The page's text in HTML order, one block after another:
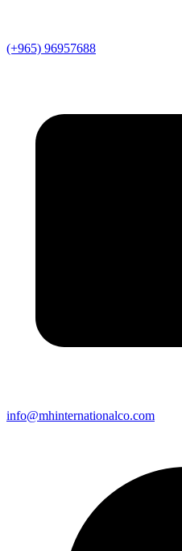
(+965) 96957688
info@mhinternationalco.com